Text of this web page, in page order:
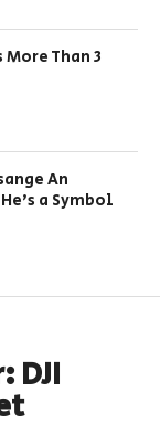
More Than 3
An
a Symbol
DJI